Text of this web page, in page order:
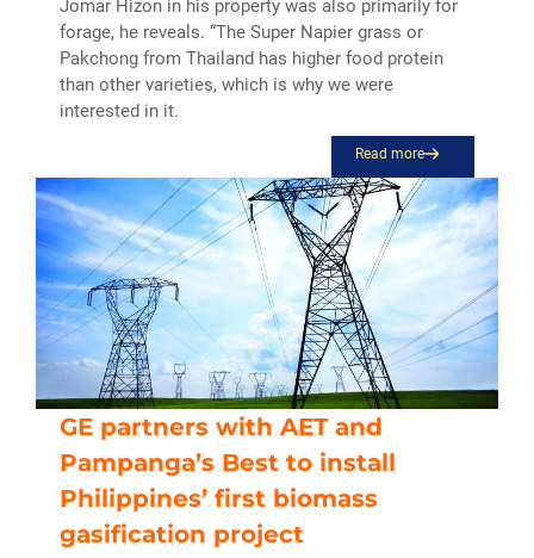
Jomar Hizon in his property was also primarily for
forage, he reveals. “The Super Napier grass or
Pakchong from Thailand has higher food protein
than other varieties, which is why we were
interested in it.
Read more
GE partners with AET and
Pampanga’s Best to install
Philippines’ first biomass
gasification project